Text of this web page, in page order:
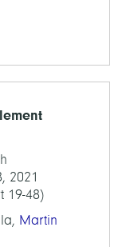
2021
19-48)
Martin